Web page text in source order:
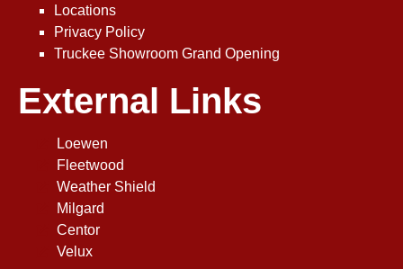
Locations
Privacy Policy
Truckee Showroom Grand Opening
External Links
Loewen
Fleetwood
Weather Shield
Milgard
Centor
Velux